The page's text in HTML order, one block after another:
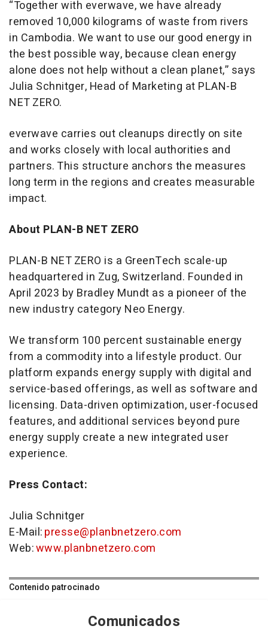
“Together with everwave, we have already
removed 10,000 kilograms of waste from rivers
in Cambodia. We want to use our good energy in
the best possible way, because clean energy
alone does not help without a clean planet,” says
Julia Schnitger, Head of Marketing at PLAN-B
NET ZERO.
everwave carries out cleanups directly on site
and works closely with local authorities and
partners. This structure anchors the measures
long term in the regions and creates measurable
impact.
About PLAN-B NET ZERO
PLAN-B NET ZERO is a GreenTech scale-up
headquartered in Zug, Switzerland. Founded in
April 2023 by Bradley Mundt as a pioneer of the
new industry category Neo Energy.
We transform 100 percent sustainable energy
from a commodity into a lifestyle product. Our
platform expands energy supply with digital and
service-based offerings, as well as software and
licensing. Data-driven optimization, user-focused
features, and additional services beyond pure
energy supply create a new integrated user
experience.
Press Contact:
Julia Schnitger
E-Mail:presse@planbnetzero.com
Web:www.planbnetzero.com
Contenido patrocinado
Comunicados